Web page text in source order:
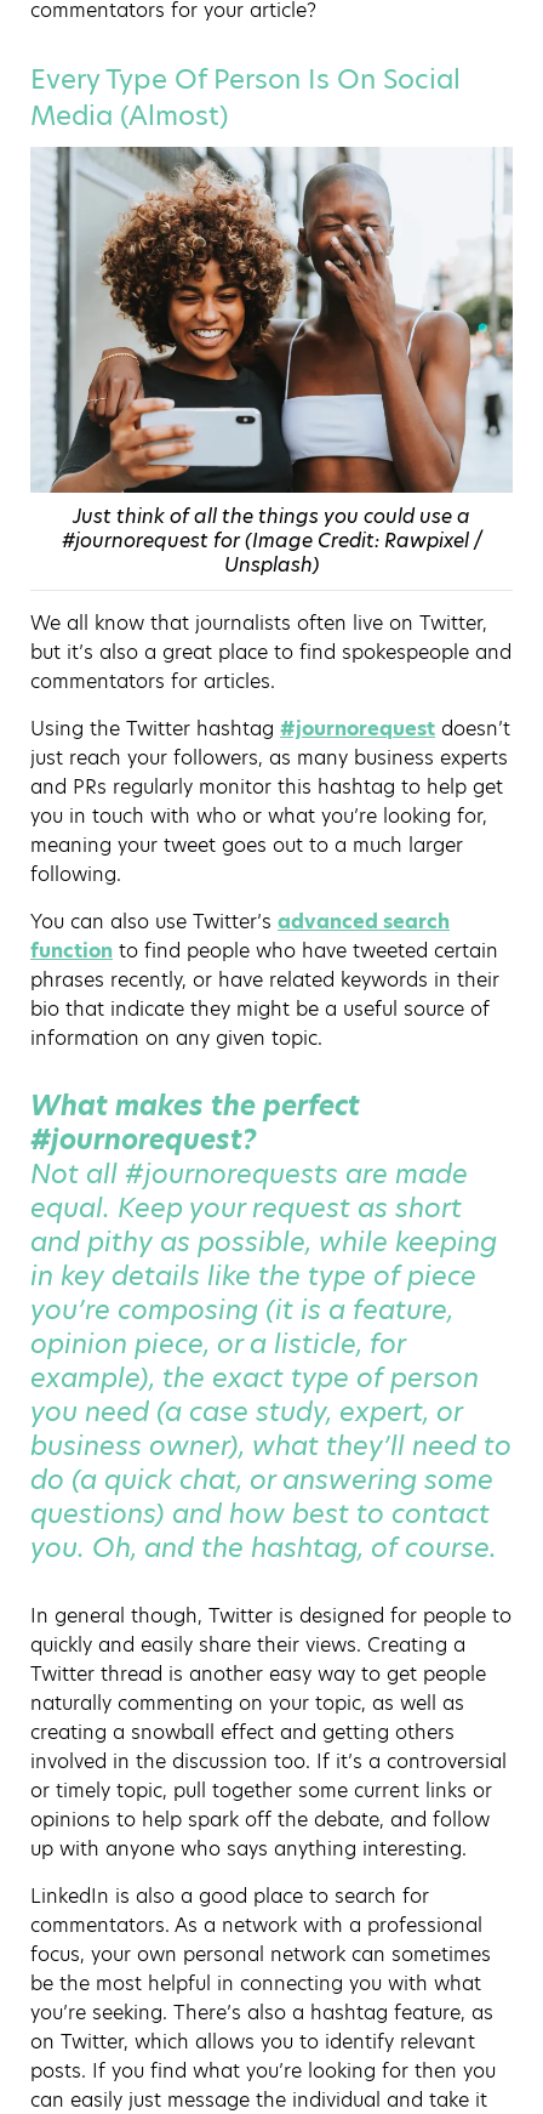
commentators for your article?
Every Type Of Person Is On Social
Media (Almost)
Just think of all the things you could use a
#journorequest for (Image Credit: Rawpixel /
Unsplash)
We all know that journalists often live on Twitter,
but it’s also a great place to find spokespeople and
commentators for articles.
Using the Twitter hashtag #journorequest doesn’t
just reach your followers, as many business experts
and PRs regularly monitor this hashtag to help get
you in touch with who or what you’re looking for,
meaning your tweet goes out to a much larger
following.
You can also use Twitter’s advanced search
function to find people who have tweeted certain
phrases recently, or have related keywords in their
bio that indicate they might be a useful source of
information on any given topic.
What makes the perfect
#journorequest?
Not all #journorequests are made
equal. Keep your request as short
and pithy as possible, while keeping
in key details like the type of piece
you’re composing (it is a feature,
opinion piece, or a listicle, for
example), the exact type of person
you need (a case study, expert, or
business owner), what they’ll need to
do (a quick chat, or answering some
questions) and how best to contact
you. Oh, and the hashtag, of course.
In general though, Twitter is designed for people to
quickly and easily share their views. Creating a
Twitter thread is another easy way to get people
naturally commenting on your topic, as well as
creating a snowball effect and getting others
involved in the discussion too. If it’s a controversial
or timely topic, pull together some current links or
opinions to help spark off the debate, and follow
up with anyone who says anything interesting.
LinkedIn is also a good place to search for
commentators. As a network with a professional
focus, your own personal network can sometimes
be the most helpful in connecting you with what
you’re seeking. There’s also a hashtag feature, as
on Twitter, which allows you to identify relevant
posts. If you find what you’re looking for then you
can easily just message the individual and take it